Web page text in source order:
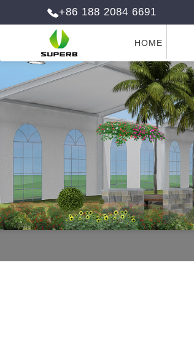
+86 188 2084 6691
HOME